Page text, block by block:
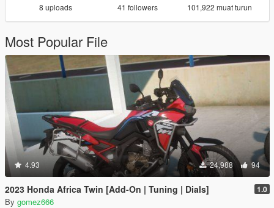
8 uploads 41 followers 101,922 muat turun
Most Popular File
4.93 24,988 94
2023 Honda Africa Twin [Add-On | Tuning | Dials] 1.0
By gomez666